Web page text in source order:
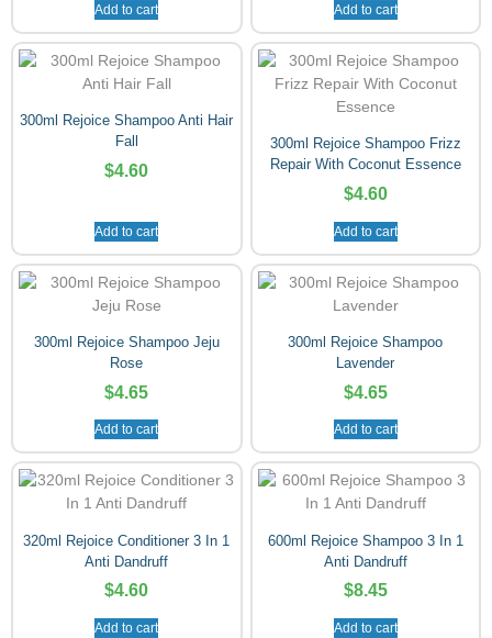
Add to cart Add to cart
300ml Rejoice Shampoo Anti Hair
Fall
$4.60
Add to cart
300ml Rejoice Shampoo Frizz
Repair With Coconut Essence
$4.60
Add to cart
300ml Rejoice Shampoo Jeju
Rose
$4.65
Add to cart
300ml Rejoice Shampoo
Lavender
$4.65
Add to cart
320ml Rejoice Conditioner 3 In 1
Anti Dandruff
$4.60
Add to cart
600ml Rejoice Shampoo 3 In 1
Anti Dandruff
$8.45
Add to cart